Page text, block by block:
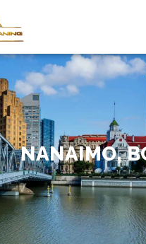
NANAIMO,